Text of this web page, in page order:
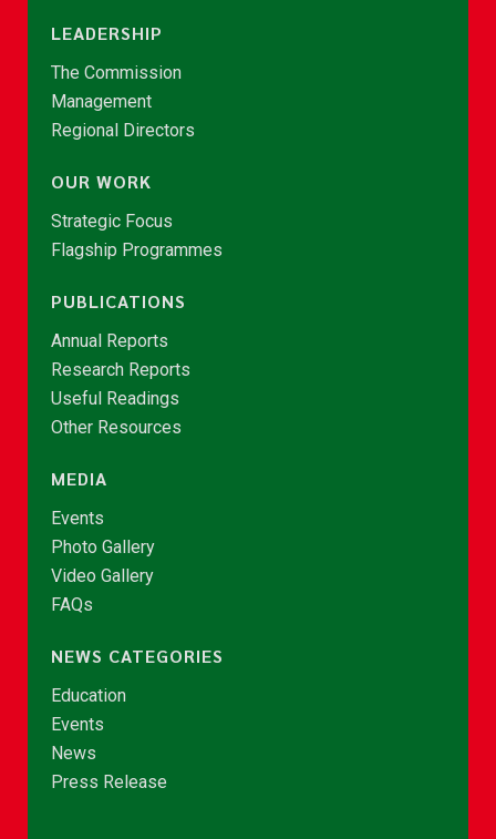
LEADERSHIP
The Commission
Management
Regional Directors
OUR WORK
Strategic Focus
Flagship Programmes
PUBLICATIONS
Annual Reports
Research Reports
Useful Readings
Other Resources
MEDIA
Events
Photo Gallery
Video Gallery
FAQs
NEWS CATEGORIES
Education
Events
News
Press Release